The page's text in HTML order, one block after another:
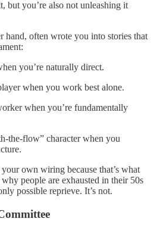
but you’re also not unleashing it
hand, often wrote you into stories that
you’re naturally direct.
when you work best alone.
when you’re fundamentally
the-flow” character when you
own wiring because that’s what
people are exhausted in their 50s
possible reprieve. It’s not.